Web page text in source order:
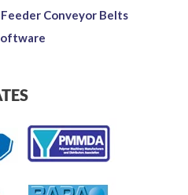
Conveyor Belts